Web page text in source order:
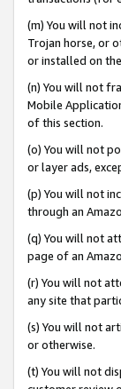
(m) You will not
Trojan horse, or
or installed on
(n) You will not
Mobile
of this section.
(o) You will not
or layer ads,
(p) You will not
through an
(q) You will not
page of an
(r) You will not
any site that
(s) You will not
or otherwise.
(t) You will not